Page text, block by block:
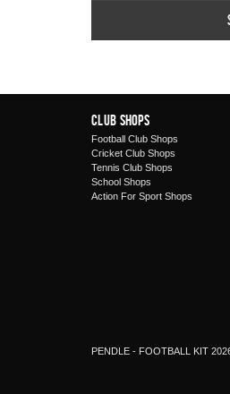
Club Shops
Football Club Shops
Cricket Club Shops
Tennis Club Shops
School Shops
Action For Sport Shops
PENDLE - FOOTBALL KIT